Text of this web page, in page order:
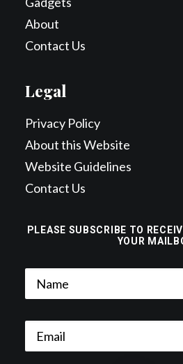
PLEASE SUBSCRIBE TO
YOUR
About
Contact Us
Legal
Privacy Policy
About this Website
Website Guidelines
Contact Us